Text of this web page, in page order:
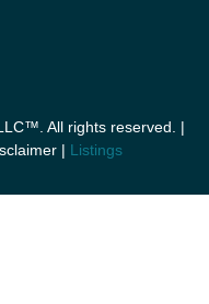
All rights reserved. |
| Listings